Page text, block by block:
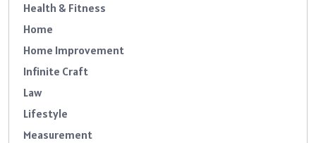
Health & Fitness
Home
Home Improvement
Infinite Craft
Law
Lifestyle
Measurement